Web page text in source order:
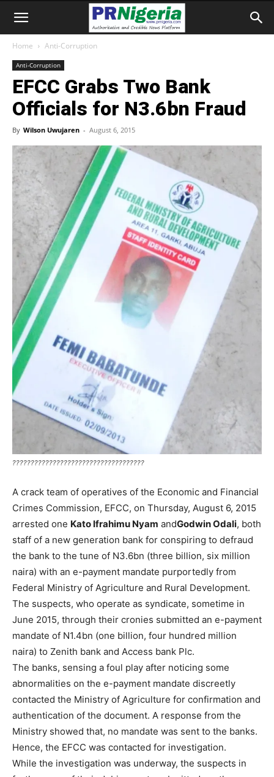
Home Anti-Corruption
Anti-Corruption
EFCC Grabs Two Bank
Officials for N3.6bn Fraud
By Wilson Uwujaren - August 6, 2015
????????????????????????????????????
A crack team of operatives of the Economic and Financial
Crimes Commission, EFCC, on Thursday, August 6, 2015
arrested one Kato Ifrahimu Nyam andGodwin Odali, both
staff of a new generation bank for conspiring to defraud
the bank to the tune of N3.6bn (three billion, six million
naira) with an e-payment mandate purportedly from
Federal Ministry of Agriculture and Rural Development.
The suspects, who operate as syndicate, sometime in
June 2015, through their cronies submitted an e-payment
mandate of N1.4bn (one billion, four hundred million
naira) to Zenith bank and Access bank Plc.
The banks, sensing a foul play after noticing some
abnormalities on the e-payment mandate discreetly
contacted the Ministry of Agriculture for confirmation and
authentication of the document. A response from the
Ministry showed that, no mandate was sent to the banks.
Hence, the EFCC was contacted for investigation.
While the investigation was underway, the suspects in